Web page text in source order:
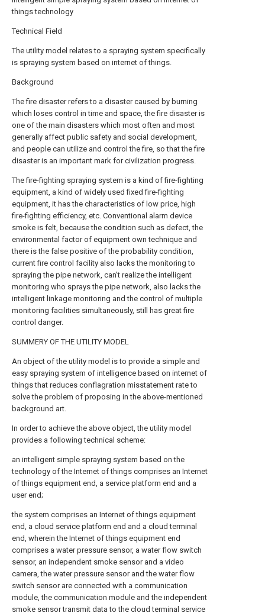
things technology
Technical Field
The utility model relates to a spraying system specifically
is spraying system based on internet of things.
Background
The fire disaster refers to a disaster caused by burning
which loses control in time and space, the fire disaster is
one of the main disasters which most often and most
generally affect public safety and social development,
and people can utilize and control the fire, so that the fire
disaster is an important mark for civilization progress.
The fire-fighting spraying system is a kind of fire-fighting
equipment, a kind of widely used fixed fire-fighting
equipment, it has the characteristics of low price, high
fire-fighting efficiency, etc. Conventional alarm device
smoke is felt, because the condition such as defect, the
environmental factor of equipment own technique and
there is the false positive of the probability condition,
current fire control facility also lacks the monitoring to
spraying the pipe network, can't realize the intelligent
monitoring who sprays the pipe network, also lacks the
intelligent linkage monitoring and the control of multiple
monitoring facilities simultaneously, still has great fire
control danger.
SUMMERY OF THE UTILITY MODEL
An object of the utility model is to provide a simple and
easy spraying system of intelligence based on internet of
things that reduces conflagration misstatement rate to
solve the problem of proposing in the above-mentioned
background art.
In order to achieve the above object, the utility model
provides a following technical scheme:
an intelligent simple spraying system based on the
technology of the Internet of things comprises an Internet
of things equipment end, a service platform end and a
user end;
the system comprises an Internet of things equipment
end, a cloud service platform end and a cloud terminal
end, wherein the Internet of things equipment end
comprises a water pressure sensor, a water flow switch
sensor, an independent smoke sensor and a video
camera, the water pressure sensor and the water flow
switch sensor are connected with a communication
module, the communication module and the independent
smoke sensor transmit data to the cloud terminal service